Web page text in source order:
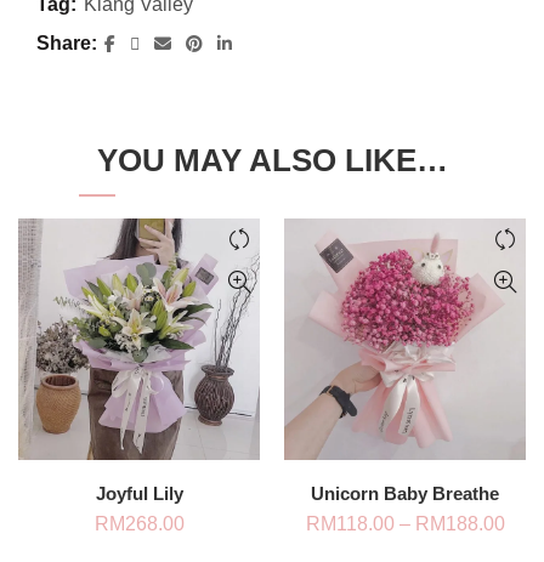
Tag: Klang Valley
Share
YOU MAY ALSO LIKE…
Joyful Lily
RM268.00
Unicorn Baby Breathe
RM118.00 – RM188.00